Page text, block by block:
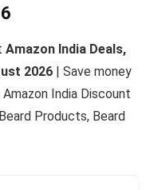
Amazon India Deals,
2026 | Save money
Amazon India Discount
Products, Beard